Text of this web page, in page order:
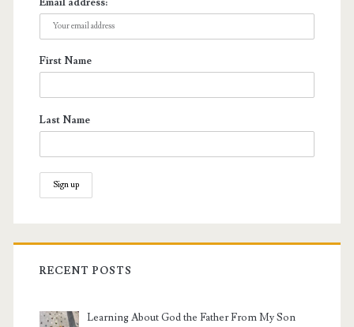
First Name
Last Name
RECENT POSTS
Learning About God the Father From My Son